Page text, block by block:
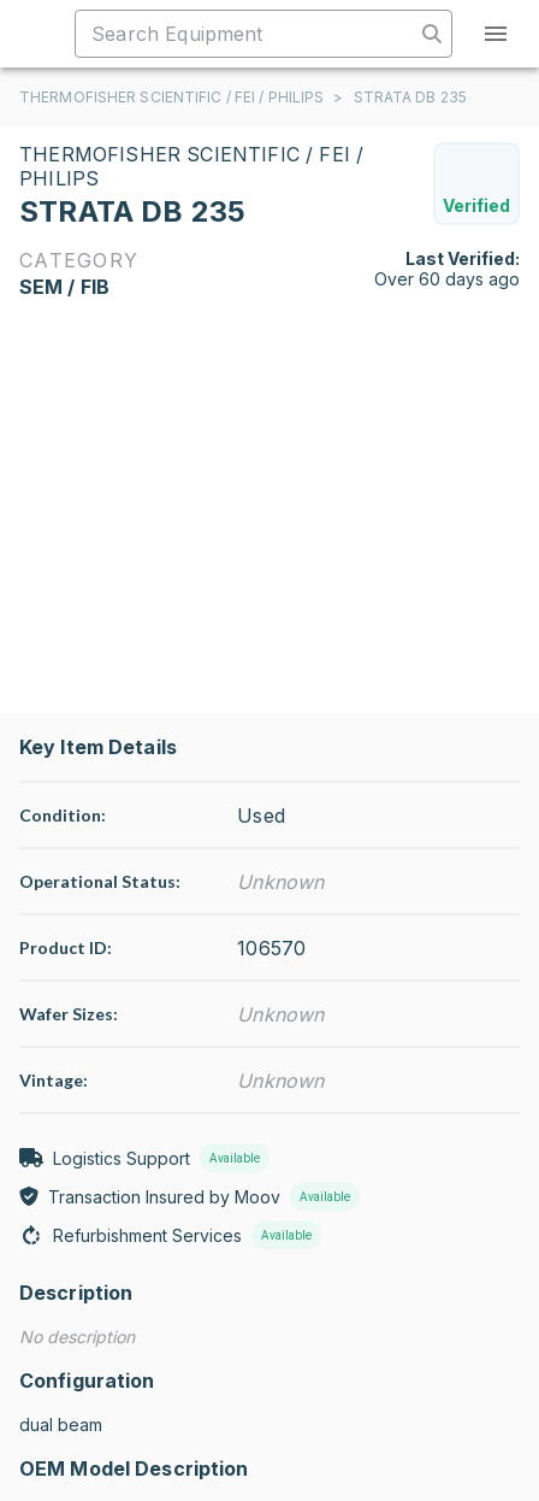
THERMOFISHER SCIENTIFIC / FEI / PHILIPS > STRATA DB 235
THERMOFISHER SCIENTIFIC / FEI /
PHILIPS
STRATA DB 235 Verified
CATEGORY
SEM / FIB
Last Verified:
Over 60 days ago
Key Item Details
Condition: Used
Operational Status: Unknown
Product ID: 106570
Wafer Sizes: Unknown
Vintage: Unknown
Logistics Support Available
Transaction Insured by Moov Available
Refurbishment Services Available
Description
No description
Configuration
dual beam
OEM Model Description